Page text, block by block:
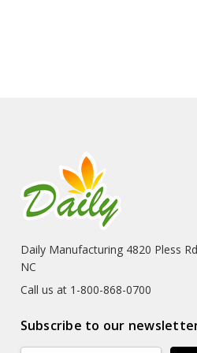
Daily Manufacturing 4820 Pless
NC
Call us at 1-800-868-0700
Subscribe to our